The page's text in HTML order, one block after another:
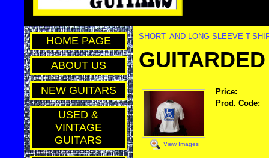
HOME PAGE
ABOUT US
NEW GUITARS
USED &
VINTAGE
GUITARS
SHORT- AND LONG SLEEVE T-
View Images
Price:
Prod. Code: